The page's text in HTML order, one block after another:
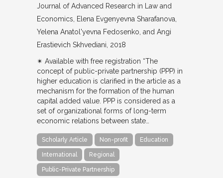
Journal of Advanced Research in Law and
Economics
Elena Evgenyevna Sharafanova,
Yelena Anatol'yevna Fedosenko, and Angi
Erastievich Skhvediani 2018
✴︎ Available with free registration “The
concept of public-private partnership (PPP) in
higher education is clarified in the article as a
mechanism for the formation of the human
capital added value. PPP is considered as a
set of organizational forms of long-term
economic relations between state…
Scholarly Article Non-profit Education
International Regional
Public-Private Partnership